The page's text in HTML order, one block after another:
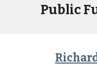
Public